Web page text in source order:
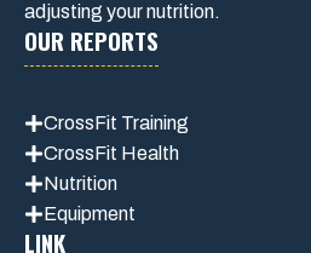
adjusting your nutrition.
OUR REPORTS
CrossFit Training
CrossFit Health
Nutrition
Equipment
LINK